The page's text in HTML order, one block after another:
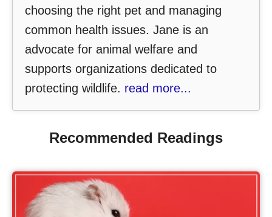
choosing the right pet and managing
common health issues. Jane is an
advocate for animal welfare and
supports organizations dedicated to
protecting wildlife. read more...
Recommended Readings